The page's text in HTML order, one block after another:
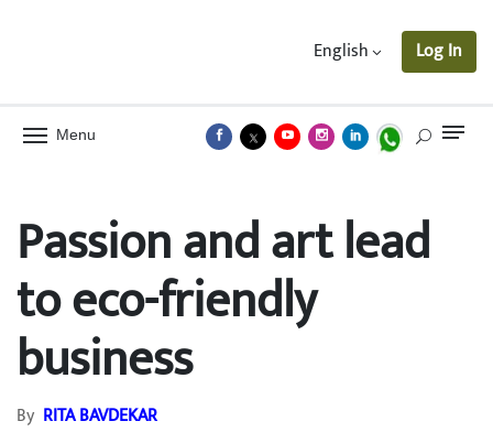
English Log In
Menu
Passion and art lead
to eco-friendly
business
By RITA BAVDEKAR